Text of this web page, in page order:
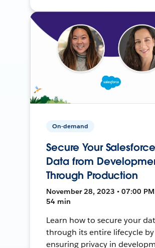
On-demand
Secure Your Salesforce
Data from
Through Production
November 28, 2023 • 07:00 PM
54 min
Learn how to secure your
through its entire lifecycle by
ensuring privacy in